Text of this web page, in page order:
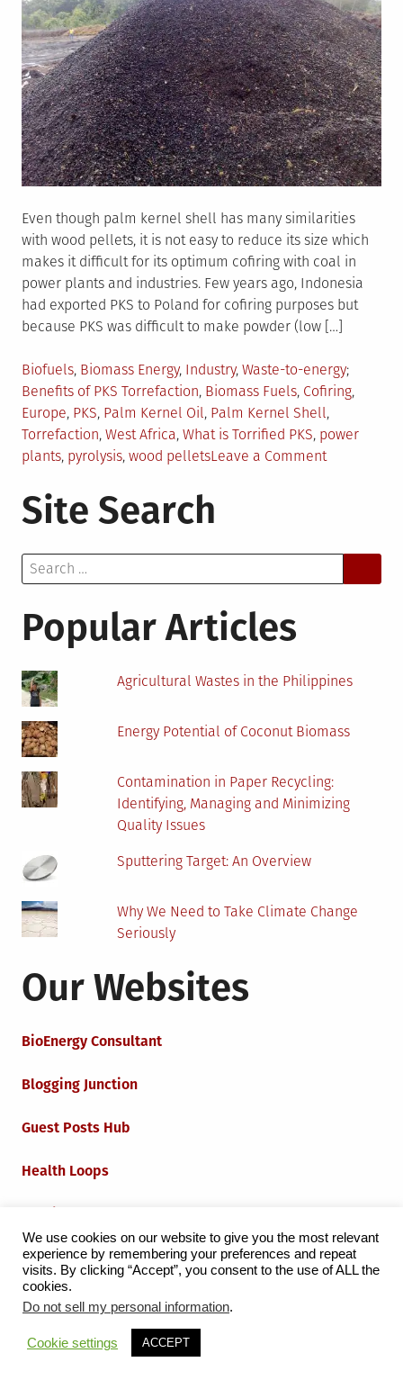
Even though palm kernel shell has many similarities
with wood pellets, it is not easy to reduce its size which
makes it difficult for its optimum cofiring with coal in
power plants and industries. Few years ago, Indonesia
had exported PKS to Poland for cofiring purposes but
because PKS was difficult to make powder (low […]
Posted
in
Biofuels, Biomass Energy, Industry, Waste-to-energyTagged
Benefits of PKS Torrefaction, Biomass Fuels, Cofiring,
Europe, PKS, Palm Kernel Oil, Palm Kernel Shell,
Torrefaction, West Africa, What is Torrified PKS, power
plants, pyrolysis, wood pelletsLeave a Commenton
Commodity
Site Search
Search
for:
Popular Articles
Agricultural Wastes in the Philippines
Energy Potential of Coconut Biomass
Contamination in Paper Recycling:
Identifying, Managing and Minimizing
Quality Issues
Sputtering Target: An Overview
Why We Need to Take Climate Change
Seriously
Our Websites
BioEnergy Consultant
Blogging Junction
Guest Posts Hub
Health Loops
Iot Loops
Proudly powered by WordPress
by Milen Petrinski - Gonzo.
We use cookies on our website to give you the most relevant
experience by remembering your preferences and repeat
visits. By clicking “Accept”, you consent to the use of ALL the
cookies.
Do not sell my personal information.
Cookie settings ACCEPT